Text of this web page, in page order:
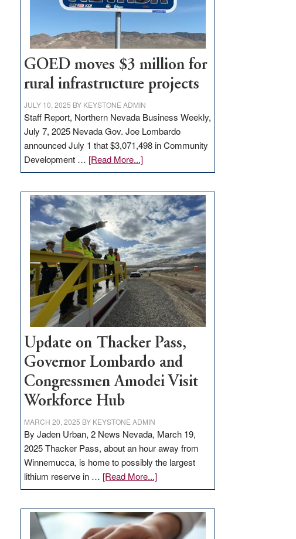
station,
100
jobs
to
GOED moves $3 million for
rural infrastructure projects
JULY 10, 2025 BY KEYSTONE ADMIN
Staff Report, Northern Nevada Business Weekly,
July 7, 2025 Nevada Gov. Joe Lombardo
announced July 1 that $3,071,498 in Community
Development … [Read More...]about
GOED
$3
million
for
rural
infrastructure
projects
Update on Thacker Pass,
Governor Lombardo and
Congressmen Amodei Visit
Workforce Hub
MARCH 20, 2025 BY KEYSTONE ADMIN
By Jaden Urban, 2 News Nevada, March 19,
2025 Thacker Pass, about an hour away from
Winnemucca, is home to possibly the largest
lithium reserve in … [Read More...]about
Update
Thacker
Pass,